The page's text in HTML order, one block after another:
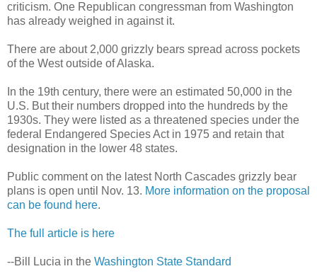
criticism. One Republican congressman from Washington
has already weighed in against it.
There are about 2,000 grizzly bears spread across pockets
of the West outside of Alaska.
In the 19th century, there were an estimated 50,000 in the
U.S. But their numbers dropped into the hundreds by the
1930s. They were listed as a threatened species under the
federal Endangered Species Act in 1975 and retain that
designation in the lower 48 states.
Public comment on the latest North Cascades grizzly bear
plans is open until Nov. 13. More information on the proposal
can be found here.
The full article is here
--Bill Lucia in the Washington State Standard